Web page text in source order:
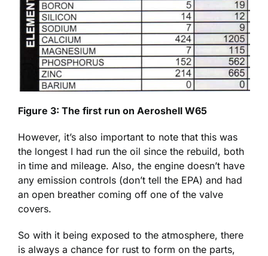
Figure 3: The first run on Aeroshell W65
However, it’s also important to note that this was
the longest I had run the oil since the rebuild, both
in time and mileage. Also, the engine doesn’t have
any emission controls (don’t tell the EPA) and had
an open breather coming off one of the valve
covers.
So with it being exposed to the atmosphere, there
is always a chance for rust to form on the parts,